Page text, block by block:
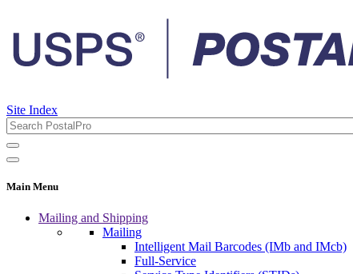
Site Index
Main Menu
Mailing and Shipping
Mailing
Intelligent Mail Barcodes (IMb and IMcb)
Full-Service